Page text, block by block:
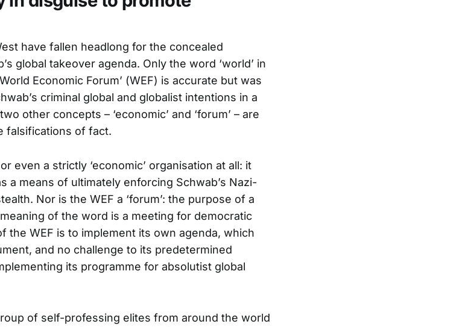
have fallen headlong for the concealed
global takeover agenda. Only the word ‘world’ in
Economic Forum’ (WEF) is accurate but was
criminal global and globalist intentions in a
other concepts – ‘economic’ and ‘forum’ – are
falsifications of fact.
even a strictly ‘economic’ organisation at all: it
a means of ultimately enforcing Schwab’s Nazi-
Nor is the WEF a ‘forum’: the purpose of a
of the word is a meeting for democratic
the WEF is to implement its own agenda, which
and no challenge to its predetermined
its programme for absolutist global
of self-professing elites from around the world